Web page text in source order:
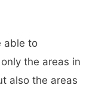
able to
the areas in
also the areas